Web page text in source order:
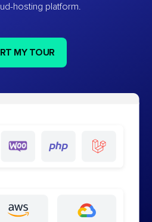
hosting platform.
MY TOUR